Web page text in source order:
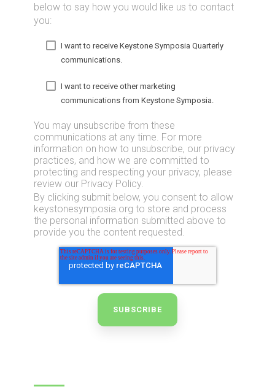
below to say how you would like us to contact
you:
I want to receive Keystone Symposia Quarterly
communications.
I want to receive other marketing
communications from Keystone Symposia.
You may unsubscribe from these
communications at any time. For more
information on how to unsubscribe, our privacy
practices, and how we are committed to
protecting and respecting your privacy, please
review our Privacy Policy.
By clicking submit below, you consent to allow
keystonesymposia.org to store and process
the personal information submitted above to
provide you the content requested.